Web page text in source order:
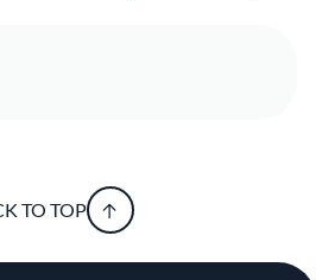
TO TOP